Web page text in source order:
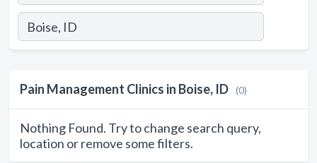
Pain Management Clinics in Boise, ID (0)
Nothing Found. Try to change search query,
location or remove some filters.